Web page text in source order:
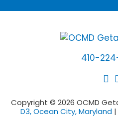
410-
Copyright © 2026 OCMD
D3, Ocean City, Maryland |